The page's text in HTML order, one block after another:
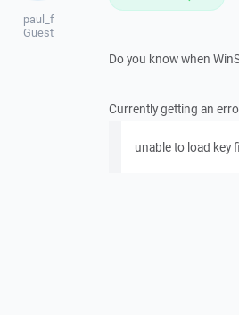
paul_f
Guest
Do you know when
Currently getting an
unable to load key